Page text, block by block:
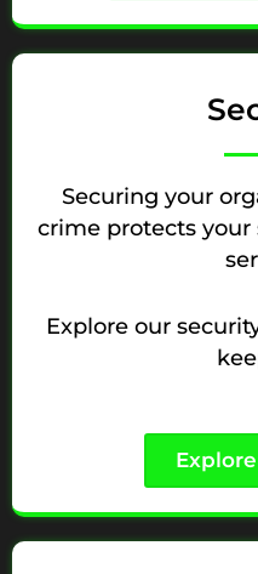
Securing your
crime protects
Explore our